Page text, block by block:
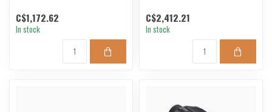
C$1,172.62
In stock
C$2,412.21
In stock